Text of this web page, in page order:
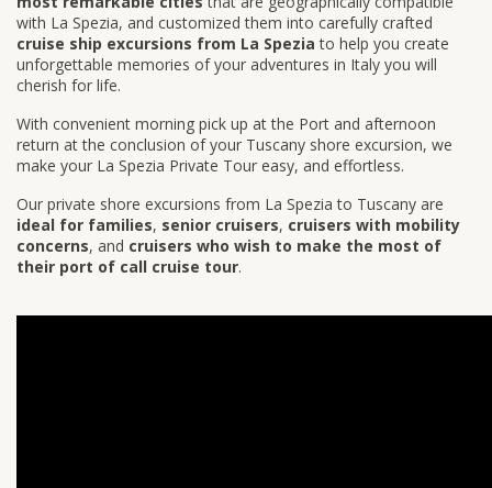
with La Spezia, and customized them into carefully crafted
cruise ship excursions from La Spezia to help you create
unforgettable memories of your adventures in Italy you will
cherish for life.
With convenient morning pick up at the Port and afternoon
return at the conclusion of your Tuscany shore excursion, we
make your La Spezia Private Tour easy, and effortless.
Our private shore excursions from La Spezia to Tuscany are
ideal for families, senior cruisers, cruisers with mobility
concerns, and cruisers who wish to make the most of
their port of call cruise tour.